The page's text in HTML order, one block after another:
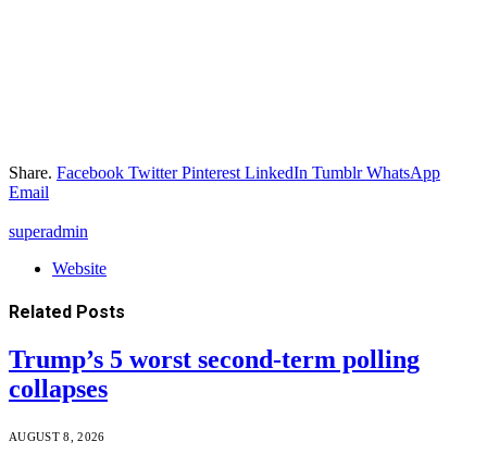
Share. Facebook Twitter Pinterest LinkedIn Tumblr WhatsApp
Email
superadmin
Website
Related Posts
Trump’s 5 worst second-term polling
collapses
AUGUST 8, 2026